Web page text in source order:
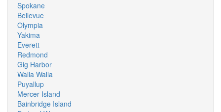
Spokane
Bellevue
Olympia
Yakima
Everett
Redmond
Gig Harbor
Walla Walla
Puyallup
Mercer Island
Bainbridge Island